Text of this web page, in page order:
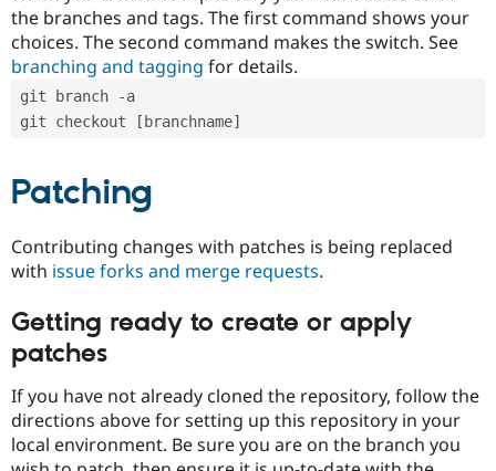
the branches and tags. The first command shows your
choices. The second command makes the switch. See
branching and tagging for details.
git branch -a
git checkout [branchname]
Patching
Contributing changes with patches is being replaced
with issue forks and merge requests.
Getting ready to create or apply
patches
If you have not already cloned the repository, follow the
directions above for setting up this repository in your
local environment. Be sure you are on the branch you